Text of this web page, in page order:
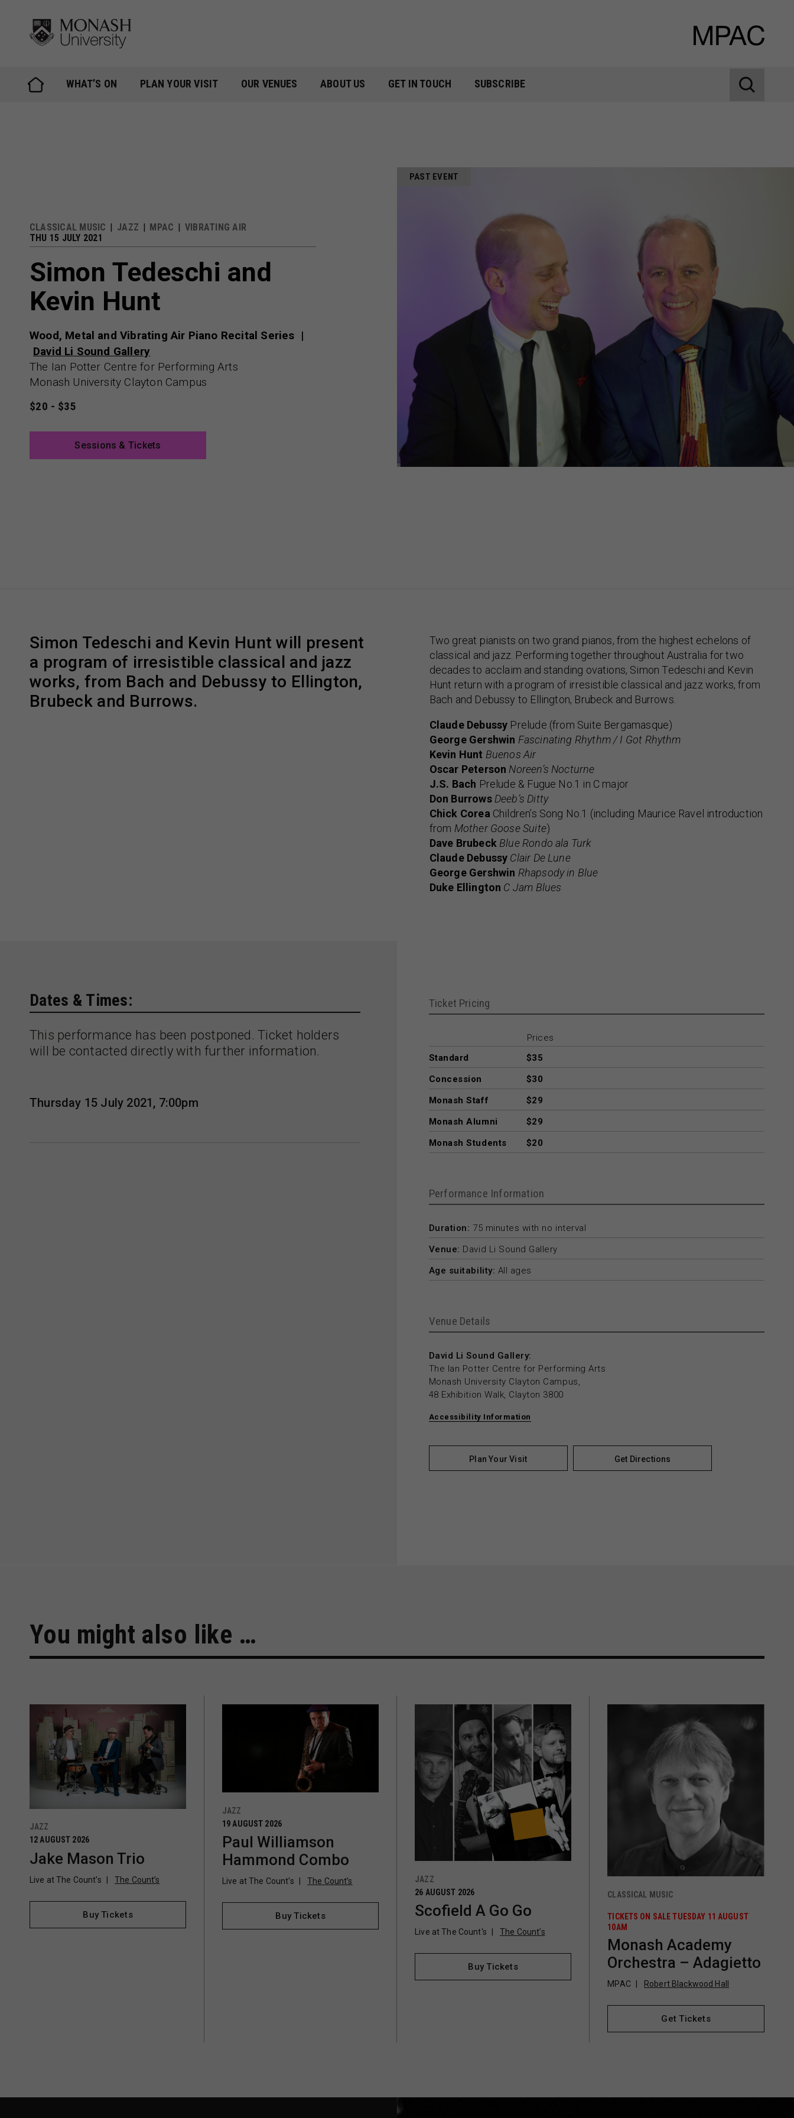
content
WHAT’S ON PLAN YOUR VISIT OUR VENUES ABOUT US GET IN TOUCH SUBSCRIBE
CLASSICAL MUSIC JAZZ MPAC
VIBRATING AIR
THU 15 JULY 2021
Simon Tedeschi and
Kevin Hunt
Wood, Metal and Vibrating Air Piano Recital Series
David Li Sound Gallery
The Ian Potter Centre for Performing Arts
Monash University Clayton Campus
$20 - $35
Sessions & Tickets
PAST EVENT
Simon Tedeschi and Kevin Hunt will present
a program of irresistible classical and jazz
works, from Bach and Debussy to Ellington,
Brubeck and Burrows.
Two great pianists on two grand pianos, from the highest echelons of
classical and jazz. Performing together throughout Australia for two
decades to acclaim and standing ovations, Simon Tedeschi and Kevin
Hunt return with a program of irresistible classical and jazz works, from
Bach and Debussy to Ellington, Brubeck and Burrows.
Claude Debussy Prelude (from Suite Bergamasque)
George Gershwin Fascinating Rhythm / I Got Rhythm
Kevin Hunt Buenos Air
Oscar Peterson Noreen’s Nocturne
J.S. Bach Prelude & Fugue No.1 in C major
Don Burrows Deeb’s Ditty
Chick Corea Children’s Song No.1 (including Maurice Ravel introduction
from Mother Goose Suite)
Dave Brubeck Blue Rondo ala Turk
Claude Debussy Clair De Lune
George Gershwin Rhapsody in Blue
Duke Ellington C Jam Blues
Dates & Times:
This performance has been postponed. Ticket holders
will be contacted directly with further information.
Thursday 15 July 2021, 7:00pm
Ticket Pricing
Prices
Standard
$35
Concession
$30
Monash Staff
$29
Monash Alumni
$29
Monash Students
$20
Performance Information
Duration: 75 minutes with no interval
Venue: David Li Sound Gallery
Age suitability: All ages
Venue Details
David Li Sound Gallery:
The Ian Potter Centre for Performing Arts
Monash University Clayton Campus,
48 Exhibition Walk, Clayton 3800
Accessibility Information
Plan Your Visit Get Directions
You might also like …
JAZZ
12 AUGUST 2026
Jake Mason Trio
Live at The Count's The Count’s
Buy Tickets
JAZZ
19 AUGUST 2026
Paul Williamson
Hammond Combo
Live at The Count's The Count’s
Buy Tickets
JAZZ
26 AUGUST 2026
Scofield A Go Go
Live at The Count's The Count’s
Buy Tickets
CLASSICAL MUSIC
TICKETS ON SALE TUESDAY 11 AUGUST
10AM
Monash Academy
Orchestra – Adagietto
MPAC Robert Blackwood Hall
Get Tickets